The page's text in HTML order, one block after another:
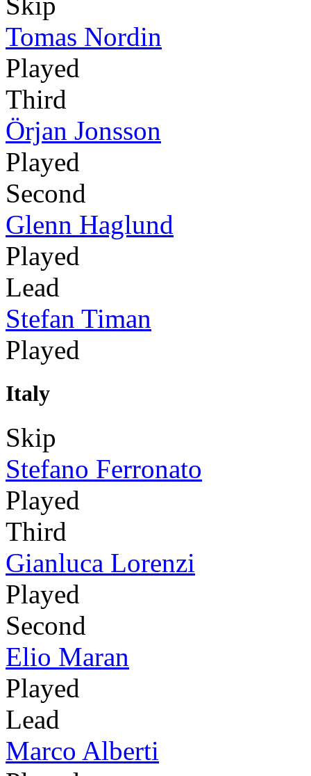
Tomas Nordin
Played
Third
Örjan Jonsson
Played
Second
Glenn Haglund
Played
Lead
Stefan Timan
Played
Italy
Skip
Stefano Ferronato
Played
Third
Gianluca Lorenzi
Played
Second
Elio Maran
Played
Lead
Marco Alberti